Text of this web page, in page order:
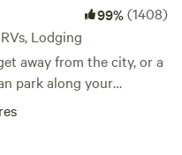
99%(1408)
RVs, Lodging
away from the city, or a
park along your
or for more of